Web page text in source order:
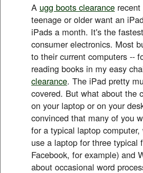
A ugg boots clearance
teenage or older want an
iPads a month. It's the
consumer electronics. Most
to their current computers --
reading books in my easy
clearance. The iPad pretty
covered. But what about the
on your laptop or on your
convinced that many of you
for a typical laptop
use a laptop for three typical
Facebook, for example) and
about occasional word